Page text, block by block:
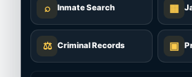
⌕ Inmate Search ▦
⚖ Criminal Records ▣